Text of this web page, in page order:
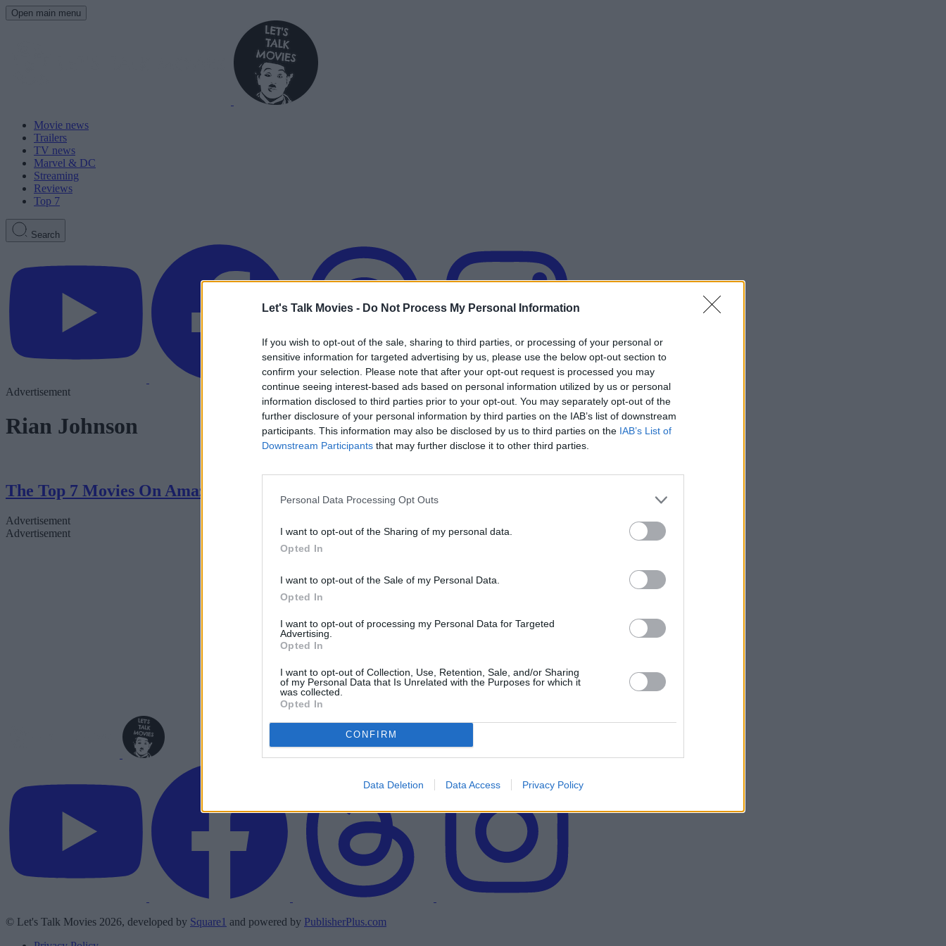
Let's Talk Movies - Do Not Process My Personal Information
If you wish to opt-out of the sale, sharing to third parties, or processing of your personal or
sensitive information for targeted advertising by us, please use the below opt-out section to
confirm your selection. Please note that after your opt-out request is processed you may
continue seeing interest-based ads based on personal information utilized by us or personal
information disclosed to third parties prior to your opt-out. You may separately opt-out of the
further disclosure of your personal information by third parties on the IAB’s list of downstream
participants. This information may also be disclosed by us to third parties on the IAB’s List of
Downstream Participants that may further disclose it to other third parties.
Personal Data Processing Opt Outs
I want to opt-out of the Sharing of my personal data.
Opted In
I want to opt-out of the Sale of my Personal Data.
Opted In
I want to opt-out of processing my Personal Data for Targeted
Advertising.
Opted In
I want to opt-out of Collection, Use, Retention, Sale, and/or Sharing
of my Personal Data that Is Unrelated with the Purposes for which it
was collected.
Opted In
CONFIRM
Data Deletion Data Access Privacy Policy
Open main menu
Movie news
Trailers
TV news
Marvel & DC
Streaming
Reviews
Top 7
Search
Advertisement
Rian Johnson
The Top 7 Movies On Amazon Right Now
Advertisement
Advertisement
© Let's Talk Movies 2026, developed by Square1 and powered by PublisherPlus.com